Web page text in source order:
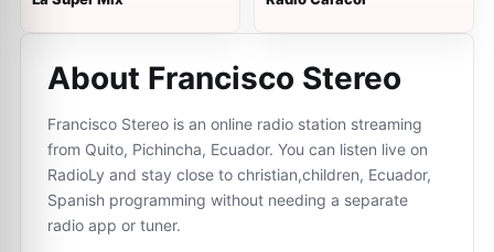
About Francisco Stereo
Francisco Stereo is an online radio station streaming
from Quito, Pichincha, Ecuador. You can listen live on
RadioLy and stay close to christian,children, Ecuador,
Spanish programming without needing a separate
radio app or tuner.